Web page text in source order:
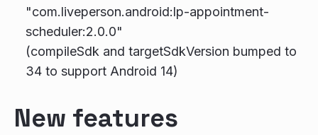
"com.liveperson.android:lp-appointment-
scheduler:2.0.0"
(compileSdk and targetSdkVersion bumped to
34 to support Android 14)
New features